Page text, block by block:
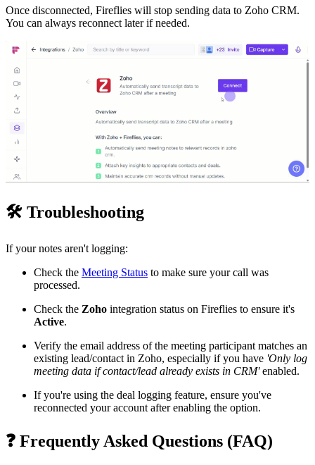
Once disconnected, Fireflies will stop sending data to Zoho CRM.
You can always reconnect later if needed.
🛠 Troubleshooting
If your notes aren't logging:
Check the Meeting Status to make sure your call was
processed.
Check the Zoho integration status on Fireflies to ensure it's
Active.
Verify the email address of the meeting participant matches an
existing lead/contact in Zoho, especially if you have 'Only log
meeting data if contact/lead already exists in CRM'enabled.
If you're using the deal logging feature, ensure you've
reconnected your account after enabling the option.
❓ Frequently Asked Questions (FAQ)